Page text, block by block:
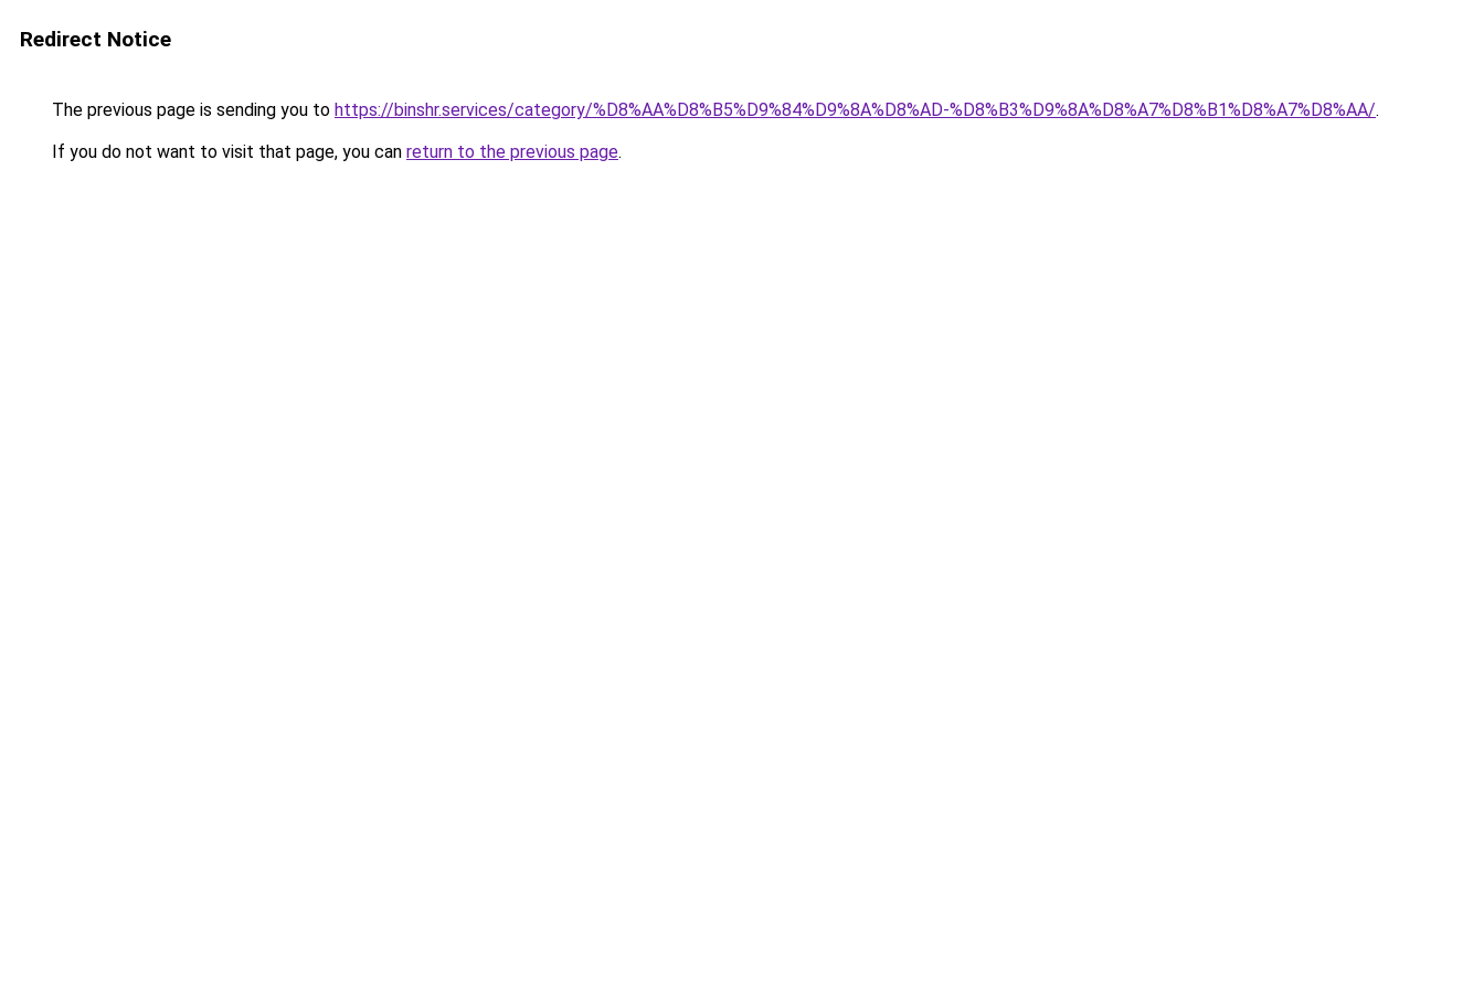
Redirect Notice
The previous page is sending you to https://binshr.services/category/%D8%AA%D8%B5%D9%84%D9%8A%D8%AD-%D8%B3%D9%8A%D8%A7%D8%B1%D8%A7%D8%AA/.
If you do not want to visit that page, you can return to the previous page.